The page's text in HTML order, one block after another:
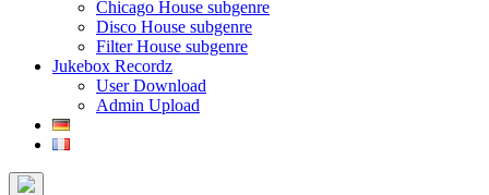
Chicago House subgenre
Disco House subgenre
Filter House subgenre
Jukebox Recordz
User Download
Admin Upload